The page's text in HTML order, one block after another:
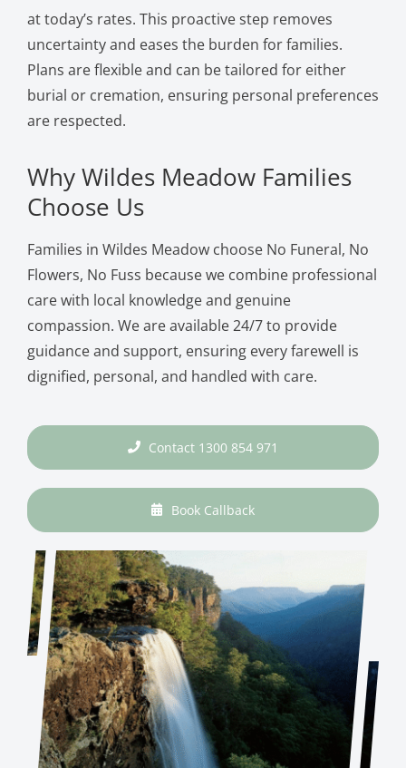
at today’s rates. This proactive step removes
uncertainty and eases the burden for families.
Plans are flexible and can be tailored for either
burial or cremation, ensuring personal preferences
are respected.
Why Wildes Meadow Families
Choose Us
Families in Wildes Meadow choose No Funeral, No
Flowers, No Fuss because we combine professional
care with local knowledge and genuine
compassion. We are available 24/7 to provide
guidance and support, ensuring every farewell is
dignified, personal, and handled with care.
Contact 1300 854 971
Book Callback